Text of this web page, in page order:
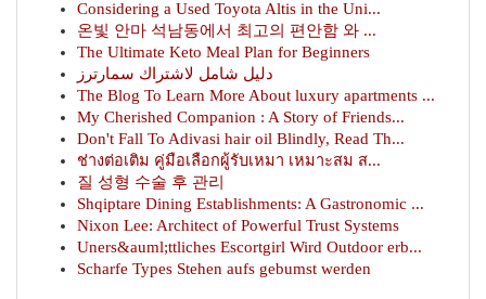
Considering a Used Toyota Altis in the Uni...
온빛 안마 석남동에서 최고의 편안함 와 ...
The Ultimate Keto Meal Plan for Beginners
دليل شامل لاشتراك سمارترز
The Blog To Learn More About luxury apartments ...
My Cherished Companion : A Story of Friends...
Don't Fall To Adivasi hair oil Blindly, Read Th...
ช่างต่อเติม คู่มือเลือกผู้รับเหมา เหมาะสม ส...
질 성형 수술 후 관리
Shqiptare Dining Establishments: A Gastronomic ...
Nixon Lee: Architect of Powerful Trust Systems
Uners&auml;ttliches Escortgirl Wird Outdoor erb...
Scharfe Types Stehen aufs gebumst werden